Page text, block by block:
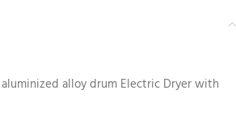
aluminized alloy drum Electric Dryer with